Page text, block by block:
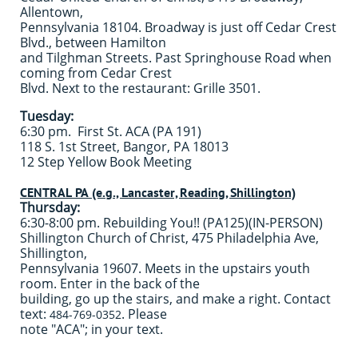
Allentown,
Pennsylvania 18104. Broadway is just off Cedar Crest
Blvd., between Hamilton
and Tilghman Streets. Past Springhouse Road when
coming from Cedar Crest
Blvd. Next to the restaurant: Grille 3501.
Tuesday:
6:30 pm. First St. ACA (PA 191)
118 S. 1st Street, Bangor, PA 18013
12 Step Yellow Book Meeting
CENTRAL PA (e.g., Lancaster, Reading, Shillington)
Thursday:
6:30-8:00 pm. Rebuilding You!! (PA125)(IN-PERSON)
Shillington Church of Christ, 475 Philadelphia Ave,
Shillington,
Pennsylvania 19607. Meets in the upstairs youth
room. Enter in the back of the
building, go up the stairs, and make a right. Contact
text: 484-769-0352. Please
note "ACA"; in your text.